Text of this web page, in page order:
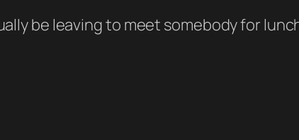
be leaving to meet somebody for